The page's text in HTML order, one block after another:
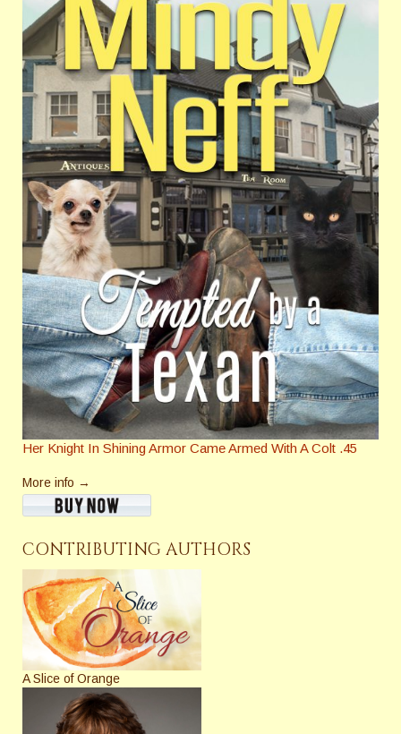
Her Knight In Shining Armor Came Armed With A Colt .45
More info →
CONTRIBUTING AUTHORS
A Slice of Orange